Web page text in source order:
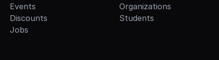
Events
Discounts
Jobs
Organizations
Students